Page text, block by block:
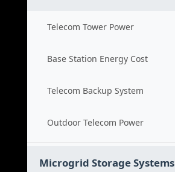
Telecom Tower Power
Base Station Energy Cost
Telecom Backup System
Outdoor Telecom Power
Microgrid Storage Systems